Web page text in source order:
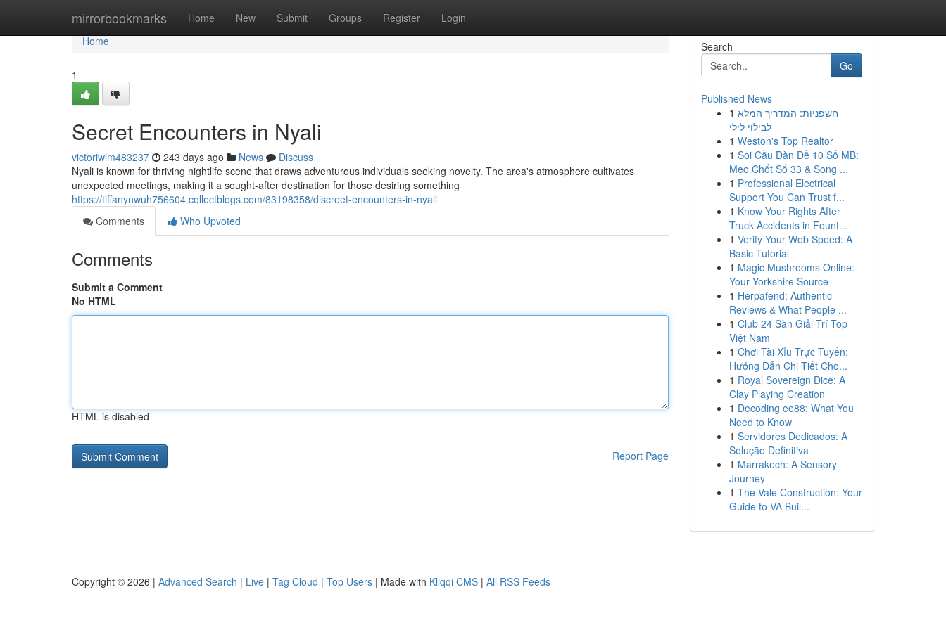
mirrorbookmarks Home New Submit Groups Register Login
Home
Home
1
Secret Encounters in Nyali
victoriwim483237 243 days ago News
Discuss
Nyali is known for thriving nightlife scene that draws adventurous individuals seeking novelty. The area's atmosphere cultivates
unexpected meetings, making it a sought-after destination for those desiring something
https://tiffanynwuh756604.collectblogs.com/83198358/discreet-encounters-in-nyali
Comments
Who Upvoted
Comments
Submit a Comment
No HTML
HTML is disabled
Report Page
Search
Go
Published News
1 חשפניות: המדריך המלא
לבילוי לילי
1 Weston's Top Realtor
1 Soi Cầu Dàn Đề 10 Số MB:
Mẹo Chốt Số 33 & Song ...
1 Professional Electrical
Support You Can Trust f...
1 Know Your Rights After
Truck Accidents in Fount...
1 Verify Your Web Speed: A
Basic Tutorial
1 Magic Mushrooms Online:
Your Yorkshire Source
1 Herpafend: Authentic
Reviews & What People ...
1 Club 24 Sàn Giải Trí Top
Việt Nam
1 Chơi Tài Xỉu Trực Tuyến:
Hướng Dẫn Chi Tiết Cho...
1 Royal Sovereign Dice: A
Clay Playing Creation
1 Decoding ee88: What You
Need to Know
1 Servidores Dedicados: A
Solução Definitiva
1 Marrakech: A Sensory
Journey
1 The Vale Construction: Your
Guide to VA Buil...
Copyright © 2026 | Advanced Search | Live | Tag Cloud | Top Users | Made with Kliqqi CMS | All RSS Feeds